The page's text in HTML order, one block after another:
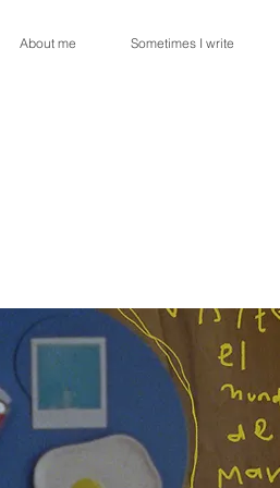
About me Sometimes I write